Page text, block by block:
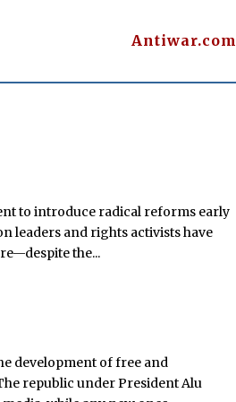
Antiwar.com
to introduce radical reforms early
leaders and rights activists have
the...
development of free and
republic under President Alu